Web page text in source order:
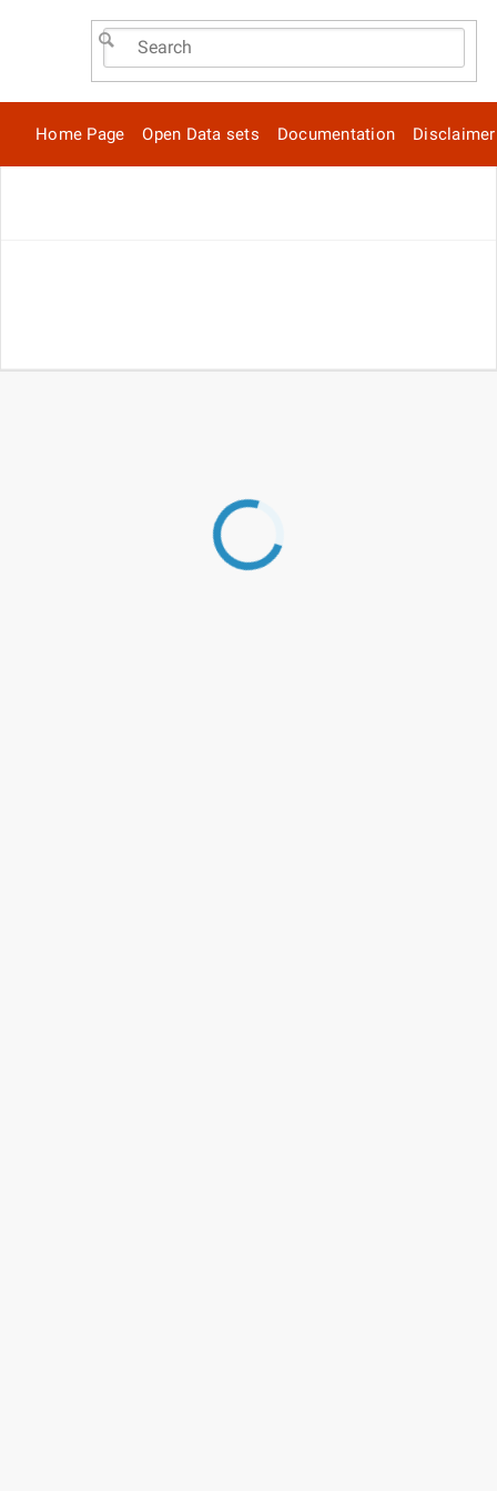
Home Page Open Data sets Documentation Disclaimer